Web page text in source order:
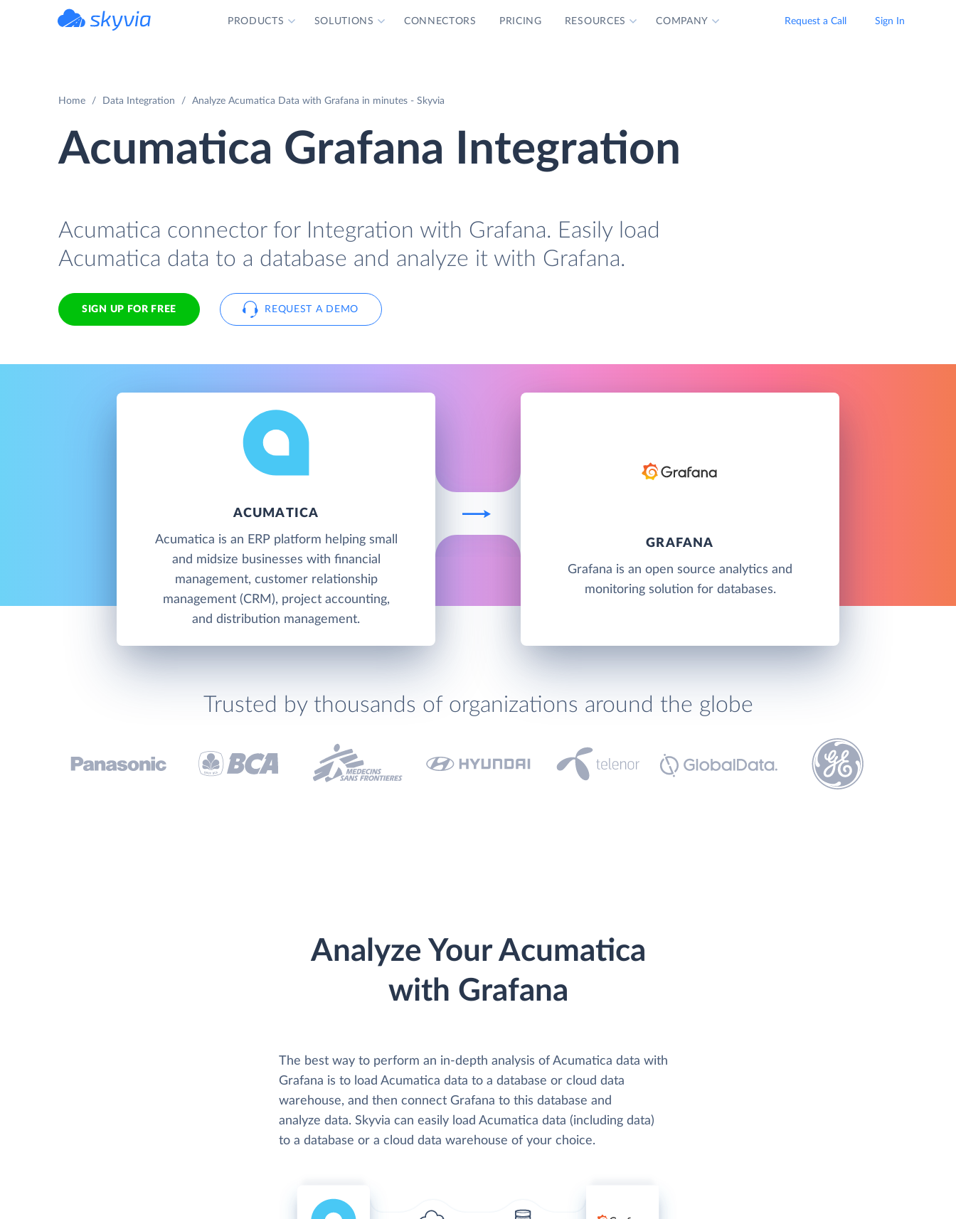
PRODUCTS SOLUTIONS CONNECTORS PRICING RESOURCES COMPANY Request a Call Sign In
Home Data Integration Analyze Acumatica Data with Grafana in minutes - Skyvia
Acumatica Grafana Integration
Acumatica connector for Integration with Grafana. Easily load
Acumatica data to a database and analyze it with Grafana.
SIGN UP FOR FREE REQUEST A DEMO
ACUMATICA
Acumatica is an ERP platform helping small
and midsize businesses with financial
management, customer relationship
management (CRM), project accounting,
and distribution management.
GRAFANA
Grafana is an open source analytics and
monitoring solution for databases.
Trusted by thousands of organizations around the globe
Analyze Your Acumatica
with Grafana
The best way to perform an in-depth analysis of Acumatica data with
Grafana is to load Acumatica data to a database or cloud data
warehouse, and then connect Grafana to this database and
analyze data. Skyvia can easily load Acumatica data (including data)
to a database or a cloud data warehouse of your choice.